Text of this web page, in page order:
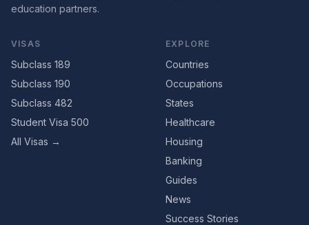
education partners.
VISAS
Subclass 189
Subclass 190
Subclass 482
Student Visa 500
All Visas →
EXPLORE
Countries
Occupations
States
Healthcare
Housing
Banking
Guides
News
Success Stories